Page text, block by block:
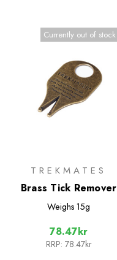
Currently out of stock
TREKMATES
Brass Tick Remover
Weighs 15g
78.47kr
RRP: 78.47kr